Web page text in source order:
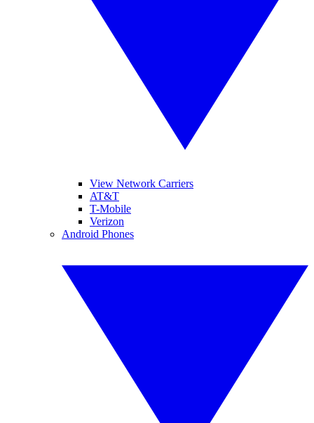
View Network Carriers
AT&T
T-Mobile
Verizon
Android Phones